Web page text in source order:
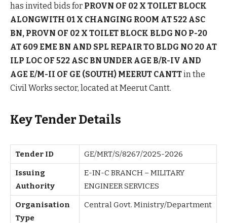
has invited bids for PROVN OF 02 X TOILET BLOCK
ALONGWITH 01 X CHANGING ROOM AT 522 ASC
BN, PROVN OF 02 X TOILET BLOCK BLDG NO P-20
AT 609 EME BN AND SPL REPAIR TO BLDG NO 20 AT
ILP LOC OF 522 ASC BN UNDER AGE B/R-IV AND
AGE E/M-II OF GE (SOUTH) MEERUT CANTTin the
Civil Works sector, located at Meerut Cantt.
Key Tender Details
Tender ID GE/MRT/S/8267/2025-2026
Issuing
Authority
E-IN-C BRANCH – MILITARY
ENGINEER SERVICES
Organisation
Type
Central Govt. Ministry/Department